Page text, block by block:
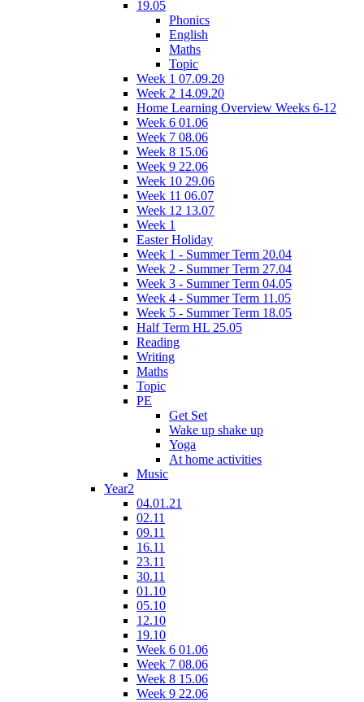
19.05
Phonics
English
Maths
Topic
Week 1 07.09.20
Week 2 14.09.20
Home Learning Overview Weeks 6-12
Week 6 01.06
Week 7 08.06
Week 8 15.06
Week 9 22.06
Week 10 29.06
Week 11 06.07
Week 12 13.07
Week 1
Easter Holiday
Week 1 - Summer Term 20.04
Week 2 - Summer Term 27.04
Week 3 - Summer Term 04.05
Week 4 - Summer Term 11.05
Week 5 - Summer Term 18.05
Half Term HL 25.05
Reading
Writing
Maths
Topic
PE
Get Set
Wake up shake up
Yoga
At home activities
Music
Year2
04.01.21
02.11
09.11
16.11
23.11
30.11
01.10
05.10
12.10
19.10
Week 6 01.06
Week 7 08.06
Week 8 15.06
Week 9 22.06